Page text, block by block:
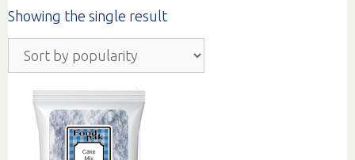
Showing the single result